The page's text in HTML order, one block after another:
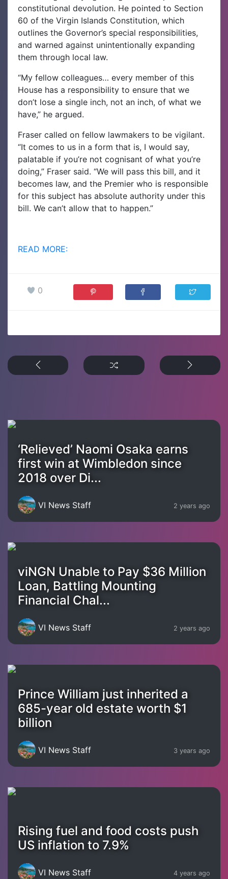
constitutional devolution. He pointed to Section
60 of the Virgin Islands Constitution, which
outlines the Governor’s special responsibilities,
and warned against unintentionally expanding
them through local law.
“My fellow colleagues… every member of this
House has a responsibility to ensure that we
don’t lose a single inch, not an inch, of what we
have,” he argued.
Fraser called on fellow lawmakers to be vigilant.
“It comes to us in a form that is, I would say,
palatable if you’re not cognisant of what you’re
doing,” Fraser said. “We will pass this bill, and it
becomes law, and the Premier who is responsible
for this subject has absolute authority under this
bill. We can’t allow that to happen.”
READ MORE:
0
‘Relieved’ Naomi Osaka earns
first win at Wimbledon since
2018 over Di...
VI News Staff 2 years ago
viNGN Unable to Pay $36 Million
Loan, Battling Mounting
Financial Chal...
VI News Staff 2 years ago
Prince William just inherited a
685-year old estate worth $1
billion
VI News Staff 3 years ago
Rising fuel and food costs push
US inflation to 7.9%
VI News Staff 4 years ago